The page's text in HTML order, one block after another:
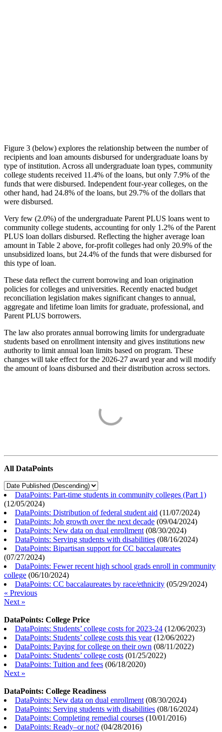
Figure 3 (below) explores the relationship between the number of
recipients and loan amounts disbursed for undergraduate loans by
type of institution. Across all undergraduate loan types, community
college students received 11.4% of the loans, but only 7.9% of the
funds that were disbursed. Independent four-year colleges, on the
other hand, had 24.8% of the loans, but 29.7% of the dollars that
were disbursed.
Very few (2.0%) of the undergraduate Parent PLUS loans went to
community college students, accounting for only 1.2% of the Parent
PLUS loan dollars disbursed. Reflecting the higher average loan
amount in Table 2 above, for-profit colleges had only 20.9% of the
unsubsidized loans, but 24.4% of the funds that were disbursed for
this type of loan.
These data reflect the current borrowing and loan origination
policies for colleges and universities. Recently enacted budget
reconciliation legislation makes significant changes to annual,
aggregate and lifetime loan limits for graduate, professional, and
Parent PLUS borrowers.
The law also prorates annual borrowing limits for undergraduate
students based on enrollment intensity and gives institutions new
authority to limit annual loan limits based on program. These
changes will take effect for the 2026-27 award year and will modify
the amount of loans disbursed and their distribution across sectors.
All DataPoints
DataPoints: Part-time students in community colleges (Part 1)
(12/05/2024)
DataPoints: Distribution of federal student aid (11/07/2024)
DataPoints: Job growth over the next decade (09/04/2024)
DataPoints: New data on dual enrollment (08/30/2024)
DataPoints: Serving students with disabilities (08/16/2024)
DataPoints: Bipartisan support for CC baccalaureates
(07/27/2024)
DataPoints: Fewer recent high school grads enroll in community
college (06/10/2024)
DataPoints: CC baccalaureates by race/ethnicity (05/29/2024)
« Previous
Next »
DataPoints: College Price
DataPoints: Students’ college costs for 2023-24 (12/06/2023)
DataPoints: Students’ college costs this year(12/06/2022)
DataPoints: Paying for college on their own (08/11/2022)
DataPoints: Students’ college costs (01/25/2022)
DataPoints: Tuition and fees (06/18/2020)
Next »
DataPoints: College Readiness
DataPoints: New data on dual enrollment (08/30/2024)
DataPoints: Serving students with disabilities (08/16/2024)
DataPoints: Completing remedial courses (10/01/2016)
DataPoints: Ready–or not? (04/28/2016)